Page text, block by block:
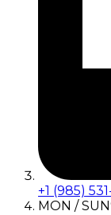
+1 (985)
MON / SUN